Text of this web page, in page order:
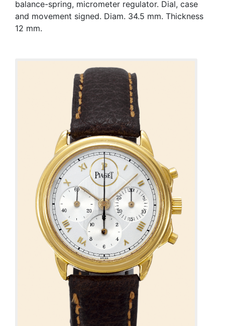
balance-spring, micrometer regulator. Dial, case
and movement signed. Diam. 34.5 mm. Thickness
12 mm.